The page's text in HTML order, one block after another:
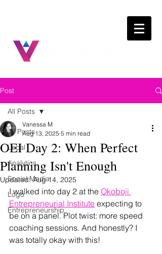
Post
All Posts
Local
Analytics
Social Media
Logo
Entrepreneurship
All Posts
OEI Day 2: When Perfect
Planning Isn't Enough
Vanessa M
Aug 13, 2025 5 min read
Updated:Aug 14, 2025
I walked into day 2 at the Okoboji
Entrepreneurial Institute expecting to
be on a panel. Plot twist: more speed
coaching sessions. And honestly? I
was totally okay with this!